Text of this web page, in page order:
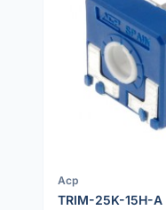
Acp
TRIM-25K-15H-A